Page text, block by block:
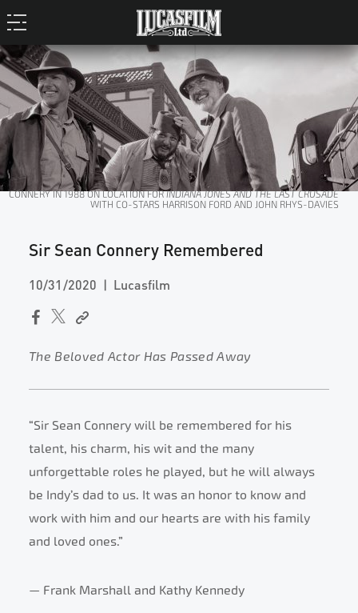
CONNERY IN 1988 ON LOCATION FORINDIANA JONES AND THE LAST CRUSADE
WITH CO-STARS HARRISON FORD AND JOHN RHYS-DAVIES
Sir Sean Connery Remembered
10/31/2020 Lucasfilm
The Beloved Actor Has Passed Away
“Sir Sean Connery will be remembered for his
talent, his charm, his wit and the many
unforgettable roles he played, but he will always
be Indy’s dad to us. It was an honor to know and
work with him and our hearts are with his family
and loved ones.”
— Frank Marshall and Kathy Kennedy